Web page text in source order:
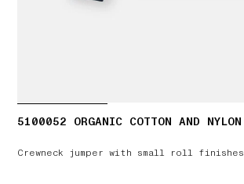
5100052 ORGANIC COTTON AND NYLON
Crewneck jumper with small roll finishes